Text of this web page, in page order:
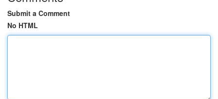
Submit a Comment
No HTML